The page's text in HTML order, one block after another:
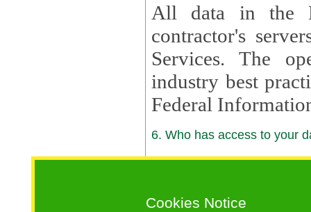
Cookies Notice
All data in the
contractor's
Services. The
industry best
Federal
6. Who has access to your
6.1. Sharing of Your Information
Your data will